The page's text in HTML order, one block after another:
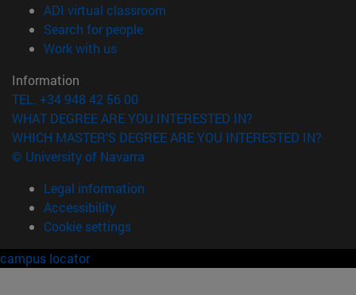
ADI virtual classroom
Search for people(opens in new window)
Work with us(opens in new window)
Information
TEL. +34 948 42 56 00
WHAT DEGREE ARE YOU INTERESTED IN?
WHICH MASTER'S DEGREE ARE YOU INTERESTED IN?
© University of Navarra
Legal information
Accessibility
Cookie settings
campus locator